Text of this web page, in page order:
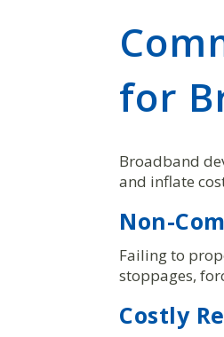
for
Broadband
and inflate
Non-
Failing to
stoppages,
Costly